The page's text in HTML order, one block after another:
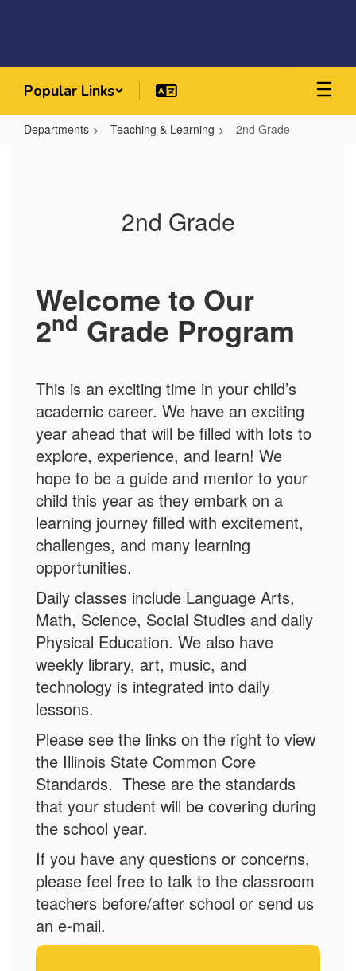
Popular Links
Departments Teaching & Learning 2nd Grade
2nd Grade
Welcome to Our
2nd Grade Program
This is an exciting time in your child’s
academic career. We have an exciting
year ahead that will be filled with lots to
explore, experience, and learn! We
hope to be a guide and mentor to your
child this year as they embark on a
learning journey filled with excitement,
challenges, and many learning
opportunities.
Daily classes include Language Arts,
Math, Science, Social Studies and daily
Physical Education. We also have
weekly library, art, music, and
technology is integrated into daily
lessons.
Please see the links on the right to view
the Illinois State Common Core
Standards. These are the standards
that your student will be covering during
the school year.
If you have any questions or concerns,
please feel free to talk to the classroom
teachers before/after school or send us
an e-mail.